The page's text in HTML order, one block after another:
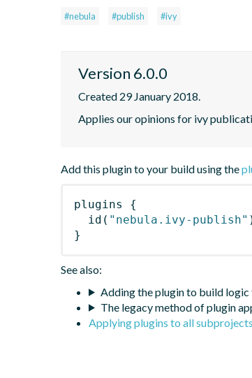
#nebula #publish #ivy
Version 6.0.0
Created 29 January 2018.
Applies our opinions for ivy
Add this plugin to your build using the
plugins
{
id ( "nebula.ivy-publish"
}
See also:
Adding the plugin to build
The legacy method of plugin
Applying plugins to all subprojects